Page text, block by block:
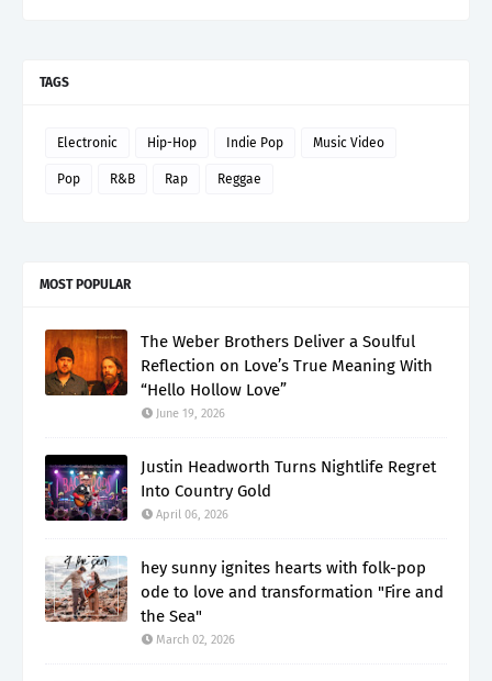
TAGS
Electronic Hip-Hop Indie Pop Music Video
Pop R&B Rap Reggae
MOST POPULAR
The Weber Brothers Deliver a Soulful
Reflection on Love’s True Meaning With
“Hello Hollow Love”
June 19, 2026
Justin Headworth Turns Nightlife Regret
Into Country Gold
April 06, 2026
hey sunny ignites hearts with folk-pop
ode to love and transformation "Fire and
the Sea"
March 02, 2026